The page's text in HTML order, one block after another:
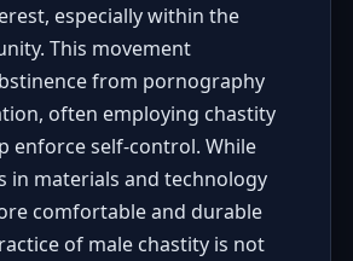
especially within the
This movement
from pornography
often employing chastity
enforce self-control. While
in materials and technology
comfortable and durable
of male chastity is not